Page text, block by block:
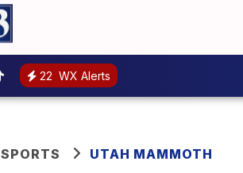
22 WX Alerts
SPORTS UTAH MAMMOTH